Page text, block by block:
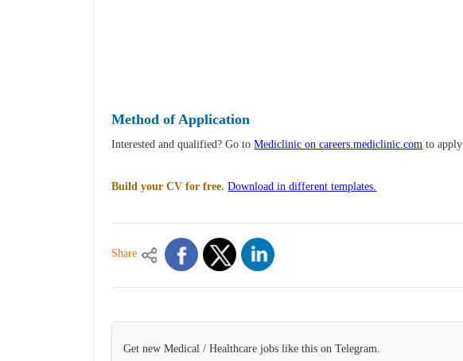
Method of Application
Interested and qualified? Go toMediclinic on careers.mediclinic.com to apply
Build your CV for free. Download in different templates.
Share
Get new Medical / Healthcare jobs like this on Telegram.